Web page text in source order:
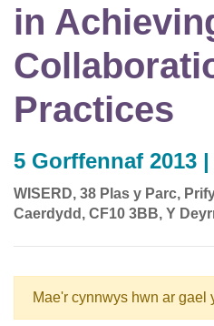
in
Practices
5 Gorffennaf 2013
WISERD, 38 Plas y Parc,
Caerdydd, CF10 3BB, Y
Mae'r cynnwys hwn ar gael